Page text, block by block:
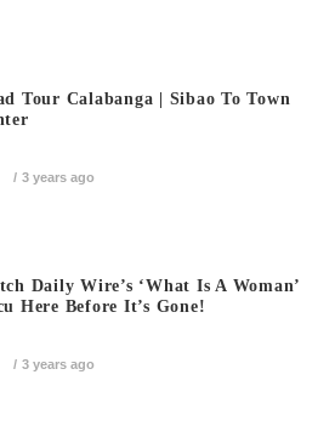
Tour Calabanga | Sibao To Town
3 years ago
Daily Wire’s ‘What Is A Woman’
Here Before It’s Gone!
3 years ago